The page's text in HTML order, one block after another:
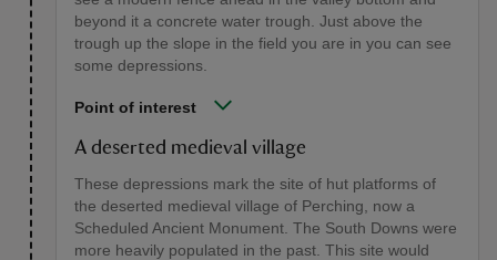
beyond it a concrete water trough. Just above the
trough up the slope in the field you are in you can see
some depressions.
Point of interest
A deserted medieval village
These depressions mark the site of hut platforms of
the deserted medieval village of Perching, now a
Scheduled Ancient Monument. The South Downs were
more heavily populated in the past. This site would